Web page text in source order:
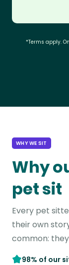
*Terms apply.
WHY WE SIT
Why
pet sit
Every pet
their own
common:
98% of our